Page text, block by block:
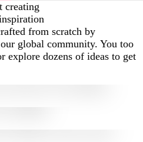
creating
from scratch by
global community. You too
explore dozens of ideas to get